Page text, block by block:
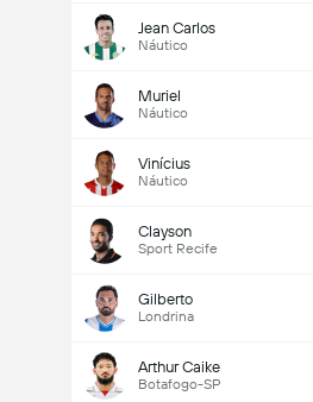
Jean Carlos
Náutico
Muriel
Náutico
Vinícius
Náutico
Clayson
Sport Recife
Gilberto
Londrina
Arthur Caike
Botafogo-SP